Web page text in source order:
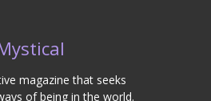
magazine that seeks
of being in the world.